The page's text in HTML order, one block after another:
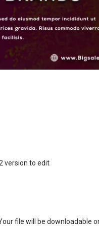
version to edit
file will be downloadable